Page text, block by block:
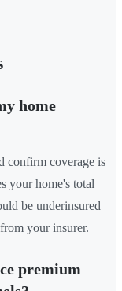
home
confirm coverage is
your home's total
be underinsured
your insurer.
premium